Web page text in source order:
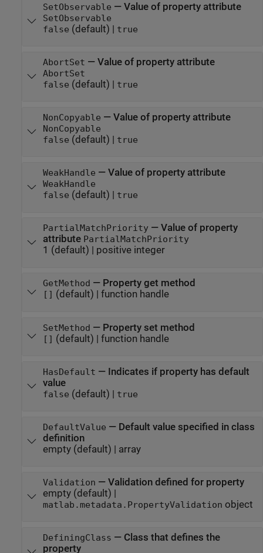
SetObservable — Value of property attribute
SetObservable
false (default) | true
AbortSet — Value of property attribute
AbortSet
false (default) | true
NonCopyable — Value of property attribute
NonCopyable
false (default) | true
WeakHandle — Value of property attribute
WeakHandle
false (default) | true
PartialMatchPriority— Value of property
attribute PartialMatchPriority
1 (default) | positive integer
GetMethod — Property get method
[] (default) | function handle
SetMethod — Property set method
[] (default) | function handle
HasDefault — Indicates if property has default
value
false (default) | true
DefaultValue — Default value specified in class
definition
empty(default) | array
Validation — Validation defined for property
empty(default) |
matlab.metadata.PropertyValidation object
DefiningClass — Class that defines the
property